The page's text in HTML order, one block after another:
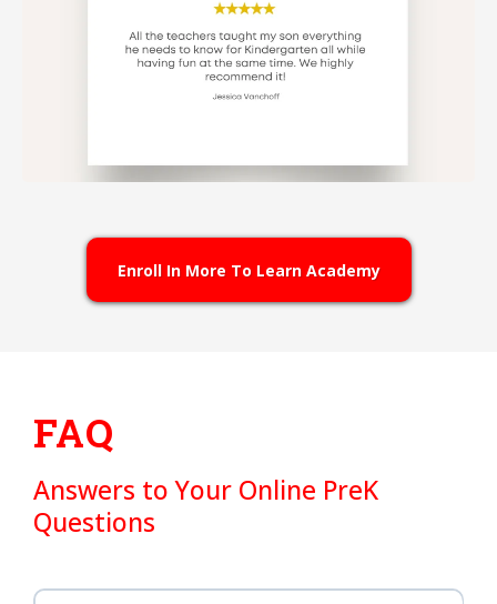
Enroll In More To Learn Academy
FAQ
Answers to Your Online PreK
Questions